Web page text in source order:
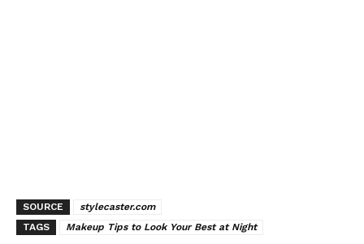
SOURCE
stylecaster.com
TAGS
Makeup Tips to Look Your Best at Night